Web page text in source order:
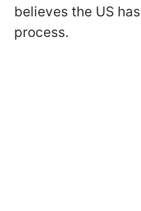
believes the US
process.